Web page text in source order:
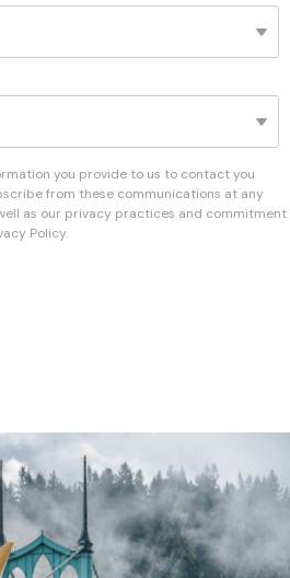
you provide to us to contact you
from these communications at any
as our privacy practices and commitment
Policy.